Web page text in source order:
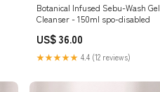
Botanical Infused Sebu-Wash Gel
Cleanser - 150ml spo-disabled
US$ 36.00
★★★★★ 4.4 (12 reviews)